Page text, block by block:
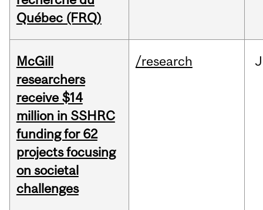
Québec (FRQ)
McGill
researchers
receive $14
million in SSHRC
funding for 62
projects focusing
on societal
challenges
/research